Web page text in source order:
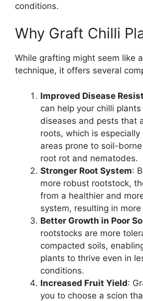
conditions.
Why Graft Chilli
While grafting might seem like
technique, it offers several
Improved Disease
can help your chilli
diseases and pests that
roots, which is especially
areas prone to soil-
root rot and nematodes.
Stronger Root System:
more robust rootstock,
from a healthier and
system, resulting in
Better Growth in Poor
rootstocks are more
compacted soils,
plants to thrive even in
conditions.
Increased Fruit Yield:
you to choose a scion